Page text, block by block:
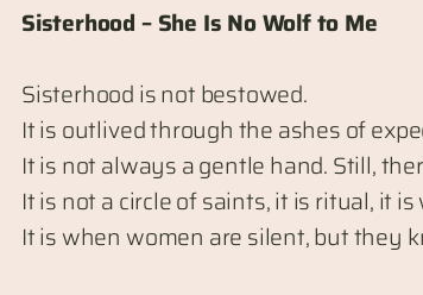
Sisterhood – She Is No Wolf to Me
Sisterhood is not bestowed.
It is outlived through the ashes of
It is not always a gentle hand. Still,
It is not a circle of saints, it is ritual, it
It is when women are silent, but they